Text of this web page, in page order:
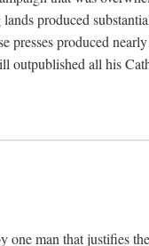
produced
produced
outpublished all his
one man that justifies